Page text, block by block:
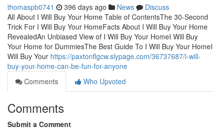
thomaspb0741 396 days ago News
Discuss
All About I Will Buy Your Home Table of ContentsThe 30-Second
Trick For I Will Buy Your HomeFacts About I Will Buy Your Home
RevealedAn Unbiased View of I Will Buy Your HomeI Will Buy
Your Home for DummiesThe Best Guide To I Will Buy Your HomeI
Will Buy Your https://paxtonflgcw.slypage.com/36737687/i-will-
buy-your-home-can-be-fun-for-anyone
Comments
Who Upvoted
Comments
Submit a Comment